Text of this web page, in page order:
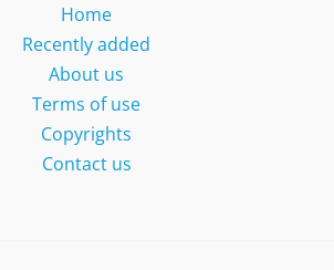
Home
Recently added
About us
Terms of use
Copyrights
Contact us